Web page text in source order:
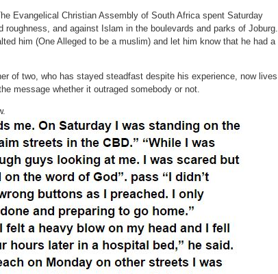
Evangelical Christian Assembly of South Africa spent Saturday
roughness, and against Islam in the boulevards and parks of Joburg.
him (One Alleged to be a muslim) and let him know that he had a
of two, who has stayed steadfast despite his experience, now lives
message whether it outraged somebody or not.